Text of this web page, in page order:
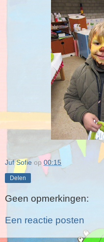
Juf Sofie op 00:15
Delen
Geen opmerkingen:
Een reactie posten